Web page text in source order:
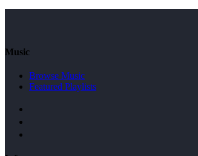
Music
Browse Music
Featured Playlists